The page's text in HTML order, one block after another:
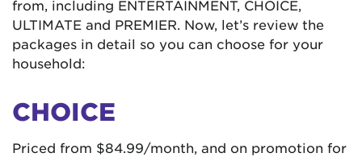
from, including ENTERTAINMENT, CHOICE,
ULTIMATE and PREMIER. Now, let’s review the
packages in detail so you can choose for your
household:
CHOICE
Priced from $84.99/month, and on promotion for